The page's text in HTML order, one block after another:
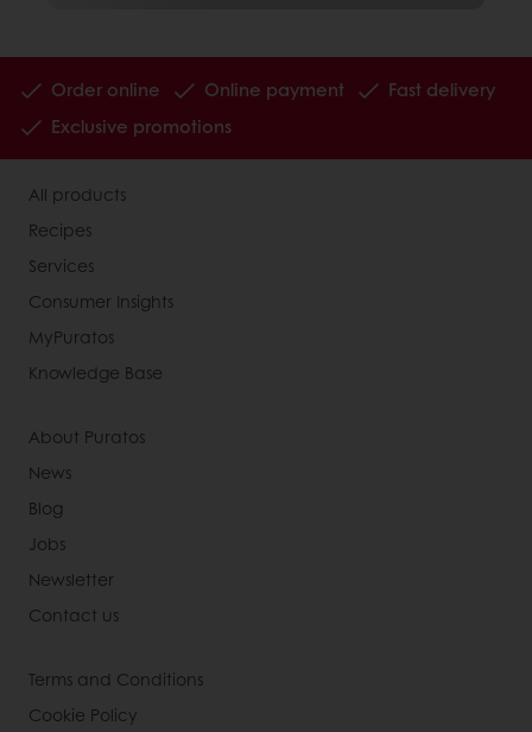
Order online Online payment
Fast delivery
Exclusive promotions
All products
Recipes
Services
Consumer Insights
MyPuratos
Knowledge Base
About Puratos
News
Blog
Jobs
Newsletter
Contact us
Terms and Conditions
Cookie Policy